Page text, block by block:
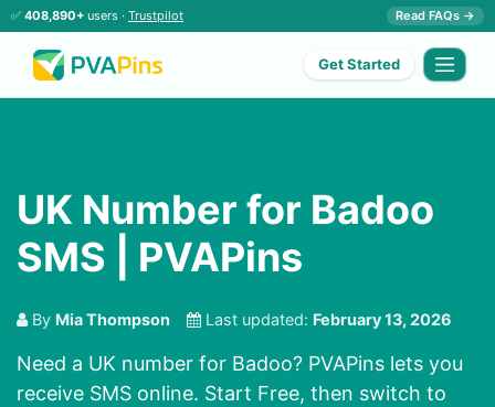
✅ 408,890+ users · Trustpilot Read FAQs →
Get Started
UK Number for Badoo
SMS | PVAPins
By Mia Thompson Last updated: February 13, 2026
Need a UK number for Badoo? PVAPins lets you
receive SMS online. Start Free, then switch to